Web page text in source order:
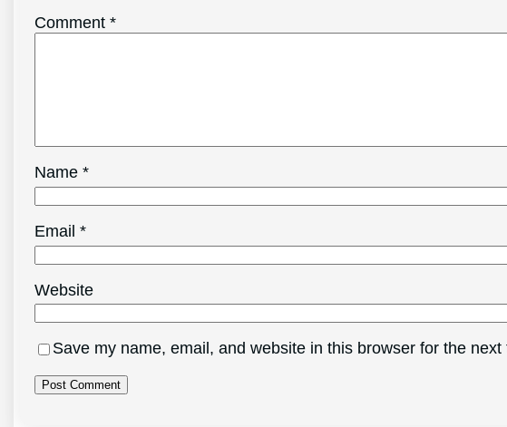
Comment*
Name*
Email*
Website
Save my name, email, and website in this browser for the next